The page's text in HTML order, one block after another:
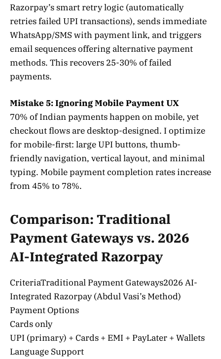
Razorpay’s smart retry logic (automatically
retries failed UPI transactions), sends immediate
WhatsApp/SMS with payment link, and triggers
email sequences offering alternative payment
methods. This recovers 25-30% of failed
payments.
Mistake 5: Ignoring Mobile Payment UX
70% of Indian payments happen on mobile, yet
checkout flows are desktop-designed. I optimize
for mobile-first: large UPI buttons, thumb-
friendly navigation, vertical layout, and minimal
typing. Mobile payment completion rates increase
from 45% to 78%.
Comparison: Traditional
Payment Gateways vs. 2026
AI-Integrated Razorpay
CriteriaTraditional Payment Gateways2026 AI-
Integrated Razorpay (Abdul Vasi’s Method)
Payment Options
Cards only
UPI (primary) + Cards + EMI + PayLater + Wallets
Language Support